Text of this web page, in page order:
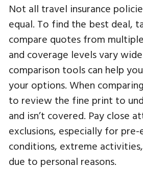
Not all travel insurance
equal. To find the best deal,
compare quotes from
and coverage levels vary
comparison tools can help
your options. When
to review the fine print to
and isn’t covered. Pay close
exclusions, especially for
conditions, extreme
due to personal reasons.